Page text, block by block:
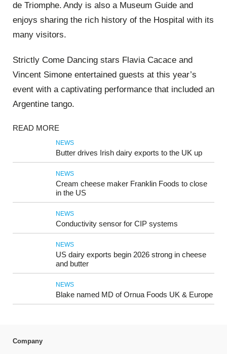
de Triomphe. Andy is also a Museum Guide and
enjoys sharing the rich history of the Hospital with its
many visitors.
Strictly Come Dancing stars Flavia Cacace and
Vincent Simone entertained guests at this year’s
event with a captivating performance that included an
Argentine tango.
READ MORE
NEWS
Butter drives Irish dairy exports to the UK up
NEWS
Cream cheese maker Franklin Foods to close
in the US
NEWS
Conductivity sensor for CIP systems
NEWS
US dairy exports begin 2026 strong in cheese
and butter
NEWS
Blake named MD of Ornua Foods UK & Europe
Company